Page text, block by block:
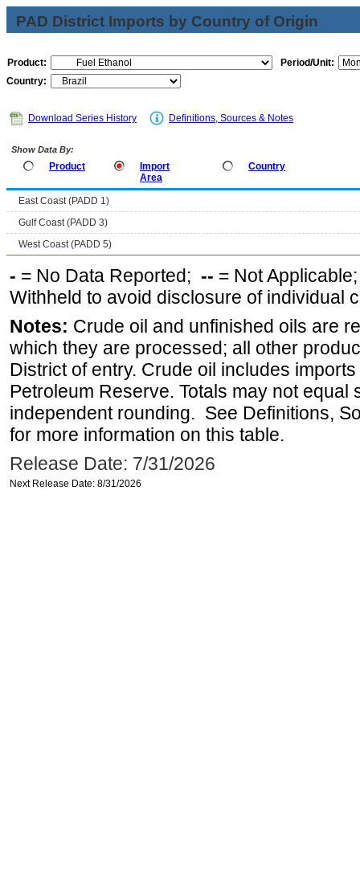
PAD District Imports by Country of Origin
Product:
Period/Unit:
Country:
Download Series History Definitions, Sources & Notes
Show Data By:
Product
Import
Area
Country
East Coast (PADD 1)
Gulf Coast (PADD 3)
West Coast (PADD 5)
- = No Data Reported; -- = Not
Withheld to avoid disclosure of individual
Notes: Crude oil and unfinished oils are
which they are processed; all other
District of entry. Crude oil includes
Petroleum Reserve. Totals may not equal
independent rounding. See Definitions,
for more information on this table.
Release Date: 7/31/2026
Next Release Date: 8/31/2026